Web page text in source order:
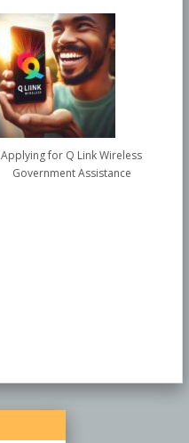
Applying for Q Link Wireless
Government Assistance